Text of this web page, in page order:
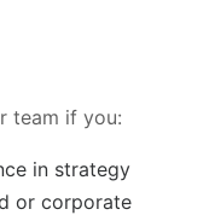
team if you:
in strategy
or corporate